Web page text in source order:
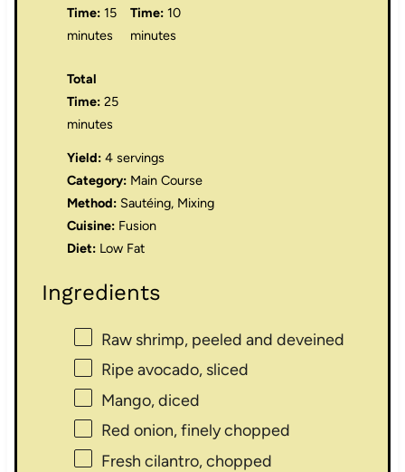
Time: 15
minutes
Time: 10
minutes
Total
Time: 25
minutes
Yield: 4 servings
Category: Main Course
Method: Sautéing, Mixing
Cuisine: Fusion
Diet: Low Fat
Ingredients
Raw shrimp, peeled and deveined
Ripe avocado, sliced
Mango, diced
Red onion, finely chopped
Fresh cilantro, chopped